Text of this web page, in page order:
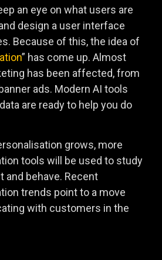
an eye on what users are
design a user interface
Because of this, the idea of
” has come up. Almost
has been affected, from
ads. Modern AI tools
are ready to help you do
grows, more
tools will be used to study
and behave. Recent
trends point to a move
with customers in the